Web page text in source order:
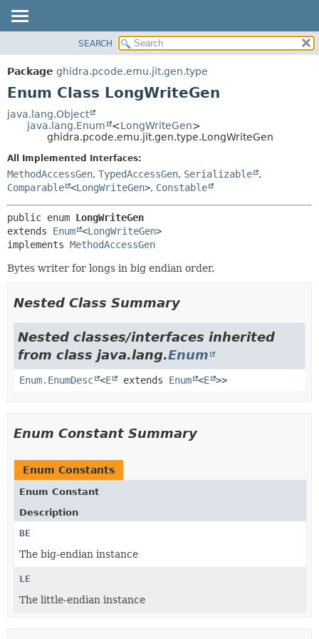
PACKAGE
CLASS
DEPRECATED
FIELD
METHOD
SEARCH
Package ghidra.pcode.emu.jit.gen.type
Enum Class LongWriteGen
java.lang.Object
java.lang.Enum
<LongWriteGen>
ghidra.pcode.emu.jit.gen.type.LongWriteGen
All Implemented Interfaces:
MethodAccessGen, TypedAccessGen, Serializable
,
Comparable <LongWriteGen>, Constable
public enum LongWriteGen
extends Enum <LongWriteGen>
implements MethodAccessGen
Bytes writer for longs in big endian order.
Nested Class Summary
Nested classes/interfaces inherited
from class java.lang.Enum
Enum.EnumDesc <E extends Enum <E >>
Enum Constant Summary
Enum Constants
Enum Constant
Description
BE
The big-endian instance
LE
The little-endian instance